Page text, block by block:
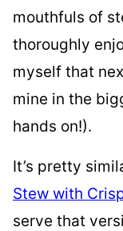
mouthfuls of
thoroughly
myself that
mine in the
hands on!).
It’s pretty
Stew with
serve that